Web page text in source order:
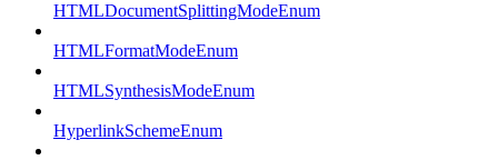
HTMLDocumentSplittingModeEnum
HTMLFormatModeEnum
HTMLSynthesisModeEnum
HyperlinkSchemeEnum